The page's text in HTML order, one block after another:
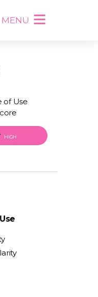
MENU
of Use
HIGH